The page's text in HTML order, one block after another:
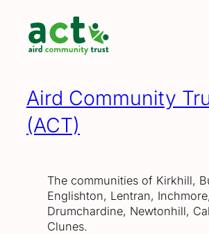
content
Aird Community
(ACT)
The communities of Kirkhill,
Englishton, Lentran, Inchmore,
Drumchardine, Newtonhill,
Clunes.